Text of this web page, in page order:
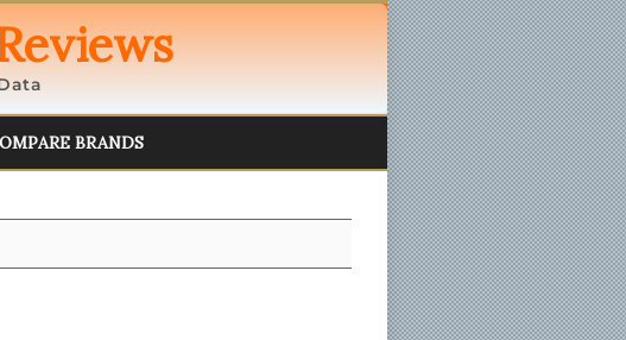
BRANDS